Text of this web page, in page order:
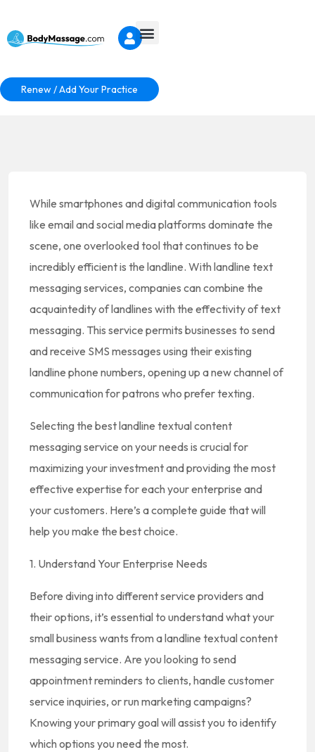
Renew / Add Your Practice
While smartphones and digital communication tools
like email and social media platforms dominate the
scene, one overlooked tool that continues to be
incredibly efficient is the landline. With landline text
messaging services, companies can combine the
acquaintedity of landlines with the effectivity of text
messaging. This service permits businesses to send
and receive SMS messages using their existing
landline phone numbers, opening up a new channel of
communication for patrons who prefer texting.
Selecting the best landline textual content
messaging service on your needs is crucial for
maximizing your investment and providing the most
effective expertise for each your enterprise and
your customers. Here’s a complete guide that will
help you make the best choice.
1. Understand Your Enterprise Needs
Before diving into different service providers and
their options, it’s essential to understand what your
small business wants from a landline textual content
messaging service. Are you looking to send
appointment reminders to clients, handle customer
service inquiries, or run marketing campaigns?
Knowing your primary goal will assist you to identify
which options you need the most.